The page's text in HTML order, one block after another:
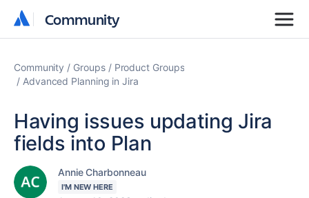
Community
Community
Community Groups
Product Groups
Advanced Planning in Jira
Having issues updating Jira
fields into Plan
Annie Charbonneau
I'M NEW HERE